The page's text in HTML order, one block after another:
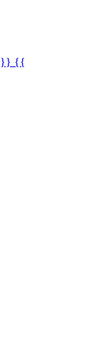
}} {{